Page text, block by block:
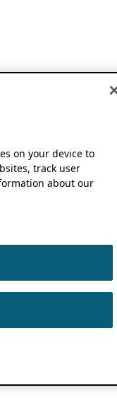
on your device to
track user
about our